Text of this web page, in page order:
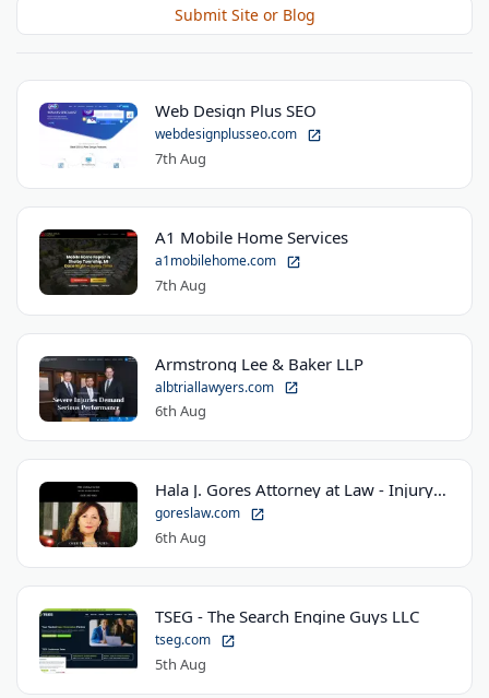
Submit Site or Blog
Web Design Plus SEO
webdesignplusseo.com
7th Aug
A1 Mobile Home Services
a1mobilehome.com
7th Aug
Armstrong Lee & Baker LLP
albtriallawyers.com
6th Aug
Hala J. Gores Attorney at Law - Injury Law Center
goreslaw.com
6th Aug
TSEG - The Search Engine Guys LLC
tseg.com
5th Aug